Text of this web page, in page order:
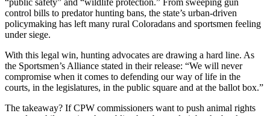
“public safety” and “wildlife protection.” From sweeping gun
control bills to predator hunting bans, the state’s urban-driven
policymaking has left many rural Coloradans and sportsmen feeling
under siege.
With this legal win, hunting advocates are drawing a hard line. As
the Sportsmen’s Alliance stated in their release: “We will never
compromise when it comes to defending our way of life in the
courts, in the legislatures, in the public square and at the ballot box.”
The takeaway? If CPW commissioners want to push animal rights